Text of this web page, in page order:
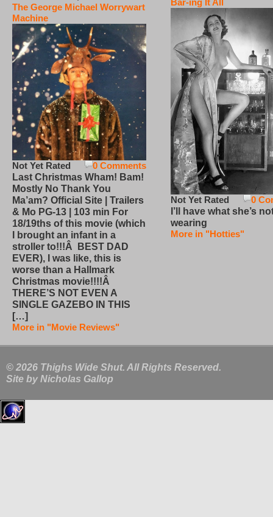
The George Michael Worrywart
Machine
0 Comments
Not Yet Rated
Last Christmas Wham! Bam!
Mostly No Thank You
Ma’am? Official Site | Trailers
& Mo PG-13 | 103 min For
18/19ths of this movie (which
I brought an infant in a
stroller to!!!Â BEST DAD
EVER), I was like, this is
worse than a Hallmark
Christmas movie!!!!Â
THERE’S NOT EVEN A
SINGLE GAZEBO IN THIS
[…]
More in "Movie Reviews"
Bar-ing It All
0
Not Yet Rated
I’ll have what she’s
wearing
More in "Hotties"
© 2026 Thighs Wide Shut. All Rights Reserved.
Site by Nicholas Gallop